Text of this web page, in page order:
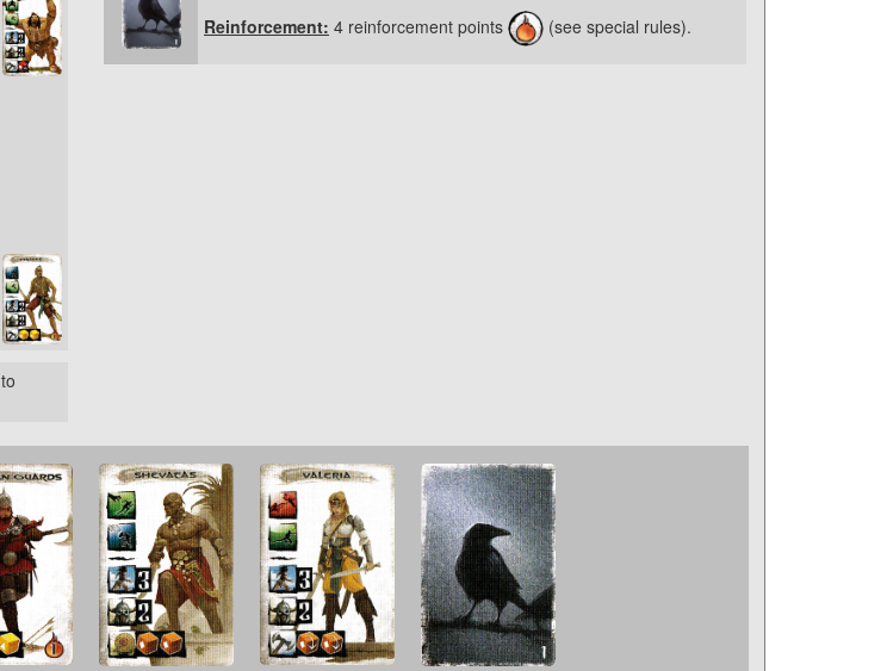
Reinforcement: 4 reinforcement points (see special rules).